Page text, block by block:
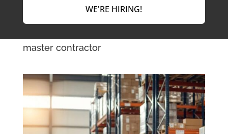
WE'RE HIRING!
master contractor